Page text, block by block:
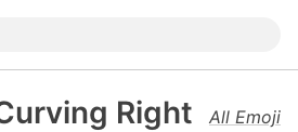
Right All Emoji